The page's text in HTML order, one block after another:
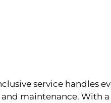
service handles
maintenance. With